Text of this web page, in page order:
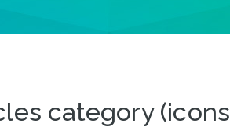
category (icons